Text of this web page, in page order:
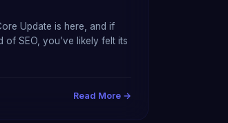
Update is here, and if
of SEO, you’ve likely felt its
Read More →